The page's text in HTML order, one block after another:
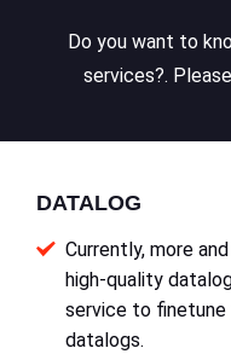
Do you want to
services?.
DATALOG
Currently, more
high-quality
service to
datalogs.